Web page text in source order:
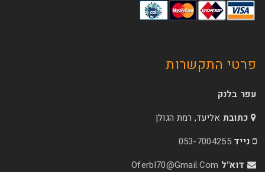
רמת הגולן
053-